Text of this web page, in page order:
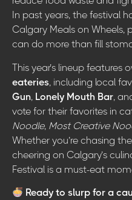
In past years, the festival
Calgary Meals on Wheels,
can do more than fill
This year’s lineup features
eateries, including local
Gun, Lonely Mouth Bar,
vote for their favorites in
Noodle, Most Creative
Whether you’re chasing
cheering on Calgary’s
Festival is a must-eat
Ready to slurp for a